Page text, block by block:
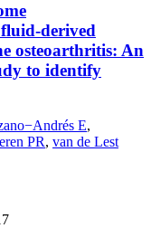
derived
osteoarthritis: An
to identify
E,
PR, van de Lest